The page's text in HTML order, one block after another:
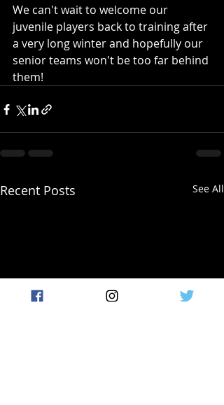
We can't wait to welcome our
juvenile players back to training after
a very long winter and hopefully our
senior teams won't be too far behind
them!
Recent Posts See All